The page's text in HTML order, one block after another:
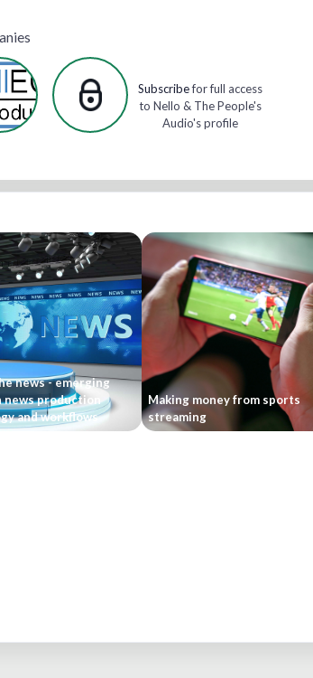
Subscribefor full access
to Nello & The People's
Audio's profile
news - emerging
news production
and workflows
Making money from sports
streaming